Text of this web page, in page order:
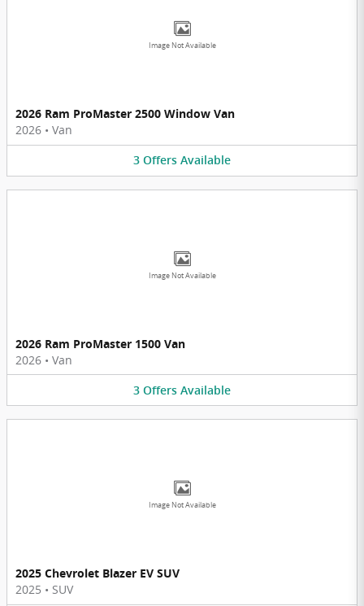
Image Not Available
2026 Ram ProMaster 2500 Window Van
2026 • Van
3 Offers Available
Image Not Available
2026 Ram ProMaster 1500 Van
2026 • Van
3 Offers Available
Image Not Available
2025 Chevrolet Blazer EV SUV
2025 • SUV